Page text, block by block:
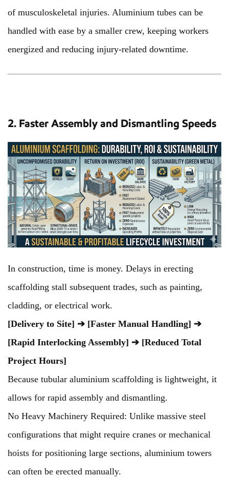
of musculoskeletal injuries. Aluminium tubes can be
handled with ease by a smaller crew, keeping workers
energized and reducing injury-related downtime.
2. Faster Assembly and Dismantling Speeds
In construction, time is money. Delays in erecting
scaffolding stall subsequent trades, such as painting,
cladding, or electrical work.
[Delivery to Site] ➔ [Faster Manual Handling] ➔
[Rapid Interlocking Assembly] ➔ [Reduced Total
Project Hours]
Because tubular aluminium scaffolding is lightweight, it
allows for rapid assembly and dismantling.
No Heavy Machinery Required: Unlike massive steel
configurations that might require cranes or mechanical
hoists for positioning large sections, aluminium towers
can often be erected manually.